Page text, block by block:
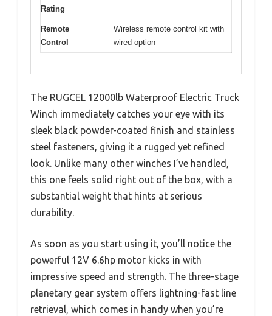
Rating
Remote
Control
Wireless remote control kit with
wired option
The RUGCEL 12000lb Waterproof Electric Truck
Winch immediately catches your eye with its
sleek black powder-coated finish and stainless
steel fasteners, giving it a rugged yet refined
look. Unlike many other winches I’ve handled,
this one feels solid right out of the box, with a
substantial weight that hints at serious
durability.
As soon as you start using it, you’ll notice the
powerful 12V 6.6hp motor kicks in with
impressive speed and strength. The three-stage
planetary gear system offers lightning-fast line
retrieval, which comes in handy when you’re